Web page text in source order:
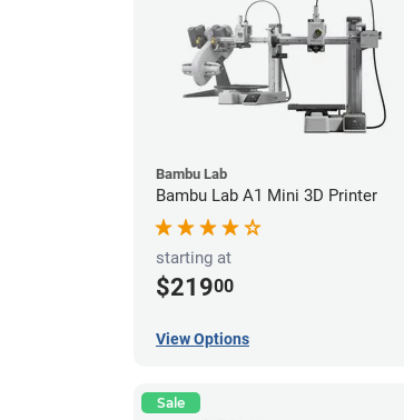
Bambu Lab
Bambu Lab A1 Mini 3D Printer
starting at
$21900
View Options
Sale